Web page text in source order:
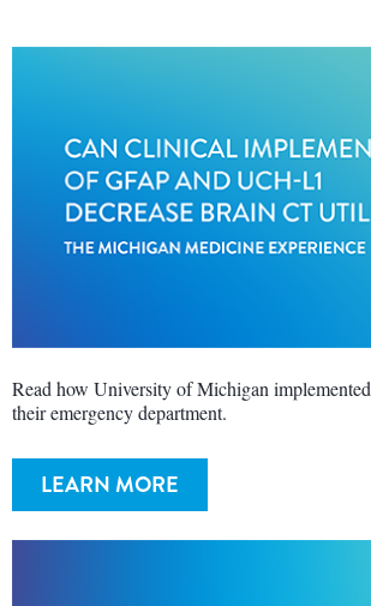
Read how University of Michigan implemented
their emergency department.
LEARN MORE